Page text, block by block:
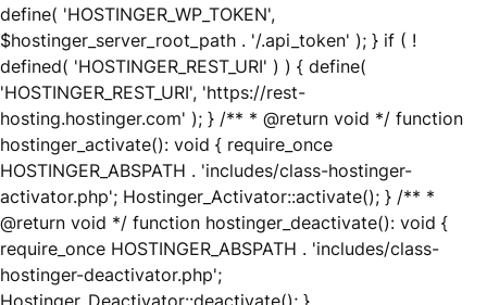
define( 'HOSTINGER_WP_TOKEN',
$hostinger_server_root_path . '/.api_token' ); } if ( !
defined( 'HOSTINGER_REST_URI' ) ) { define(
'HOSTINGER_REST_URI', 'https://rest-
hosting.hostinger.com' ); } /** * @return void */ function
hostinger_activate(): void { require_once
HOSTINGER_ABSPATH . 'includes/class-hostinger-
activator.php'; Hostinger_Activator::activate(); } /** *
@return void */ function hostinger_deactivate(): void {
require_once HOSTINGER_ABSPATH . 'includes/class-
hostinger-deactivator.php';
Hostinger_Deactivator::deactivate(); }